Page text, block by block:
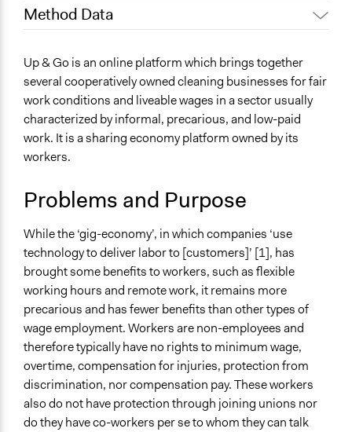
May 28, 2025
August 17, 2020
Lucy J Parry, Participedia Team
July 27, 2020
Lucy J Parry, Participedia Team
June 24, 2020
Lucy J Parry, Participedia Team
Method Data
Both
General Type of Method
Collaborative approaches
Typical Purpose
Develop the civic capacities of individuals, communities,
and/or civil society organizations
Spectrum of Public Participation
Not applicable or not relevant
Collections
Linking Participation and Economic Advancement
Files
Up & Go: A Platform for Fair Work and Liveable Wages
(case study)
Links
Up & Go website
Up & Go is an online platform which brings together
several cooperatively owned cleaning businesses for fair
work conditions and liveable wages in a sector usually
characterized by informal, precarious, and low-paid
work. It is a sharing economy platform owned by its
workers.
Problems and Purpose
While the ‘gig-economy’, in which companies ‘use
technology to deliver labor to [customers]’ [1], has
brought some benefits to workers, such as flexible
working hours and remote work, it remains more
precarious and has fewer benefits than other types of
wage employment. Workers are non-employees and
therefore typically have no rights to minimum wage,
overtime, compensation for injuries, protection from
discrimination, nor compensation pay. These workers
also do not have protection through joining unions nor
do they have co-workers per se to whom they can talk